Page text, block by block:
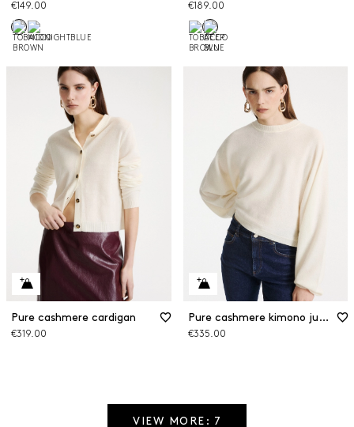
€149.00 €189.00
Pure cashmere cardigan
€319.00
Pure cashmere kimono jumper
€335.00
VIEW MORE: 7